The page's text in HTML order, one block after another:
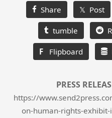
Share 𝕏 Post
tumble
F Flipboard
PRESS
https://
on-human-rights-